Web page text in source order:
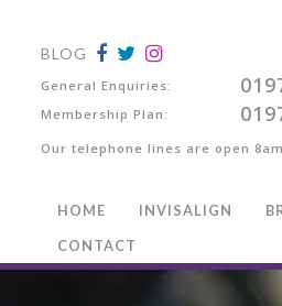
BLOG
General Enquiries:
Membership Plan:
Our telephone lines are open
HOME INVISALIGN
CONTACT